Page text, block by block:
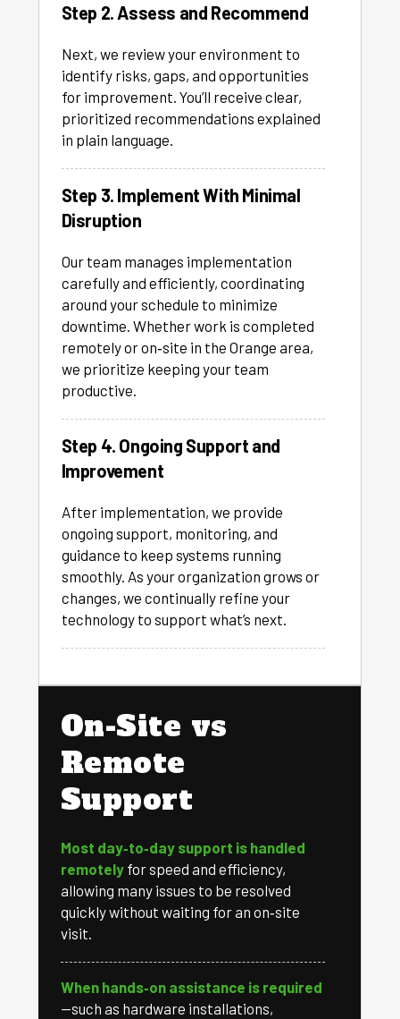
Step 2. Assess and Recommend
Next, we review your environment to
identify risks, gaps, and opportunities
for improvement. You’ll receive clear,
prioritized recommendations explained
in plain language.
Step 3. Implement With Minimal
Disruption
Our team manages implementation
carefully and efficiently, coordinating
around your schedule to minimize
downtime. Whether work is completed
remotely or on‑site in the Orange area,
we prioritize keeping your team
productive.
Step 4. Ongoing Support and
Improvement
After implementation, we provide
ongoing support, monitoring, and
guidance to keep systems running
smoothly. As your organization grows or
changes, we continually refine your
technology to support what’s next.
On-Site vs
Remote
Support
Most day‑to‑day support is handled
remotelyfor speed and efficiency,
allowing many issues to be resolved
quickly without waiting for an on‑site
visit.
When hands‑on assistance is required
—such as hardware installations,